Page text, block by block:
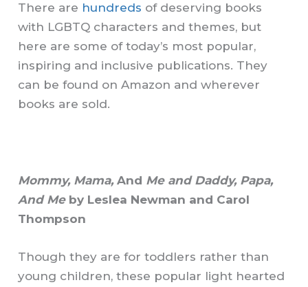
There are hundreds of deserving books
with LGBTQ characters and themes, but
here are some of today’s most popular,
inspiring and inclusive publications. They
can be found on Amazon and wherever
books are sold.
Mommy, Mama,And Me and Daddy, Papa,
And Me by Leslea Newman and Carol
Thompson
Though they are for toddlers rather than
young children, these popular light hearted